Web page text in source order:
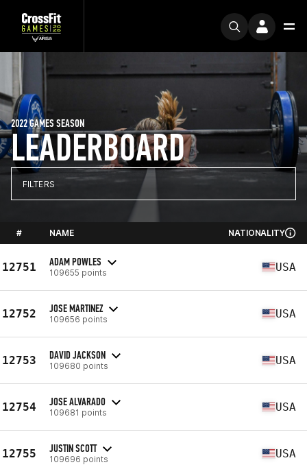
LEADERBOARD
2022 GAMES SEASON
FILTERS
# NAME NATIONALITY
12751 ADAM POWLES
109655 points USA
12752 JOSE MARTINEZ
109656 points USA
12753 DAVID JACKSON
109680 points USA
12754 JOSE ALVARADO
109681 points USA
12755 JUSTIN SCOTT
109696 points USA